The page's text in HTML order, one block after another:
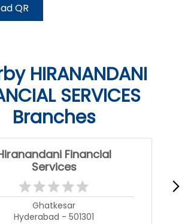
QR
HIRANANDANI
SERVICES
Branches
Financial
Services
Ghatkesar
Hyderabad - 501301